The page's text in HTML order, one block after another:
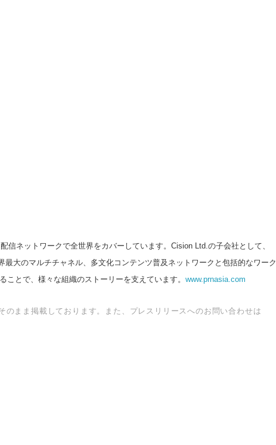
信ネットワークで全世界をカバーしています。Cision Ltd.の子会社として、
大のマルチチャネル、多文化コンテンツ普及ネットワークと包括的なワーク
とで、様々な組織のストーリーを支えています。 www.prnasia.com
のまま掲載しております。また、プレスリリースへのお問い合わせは